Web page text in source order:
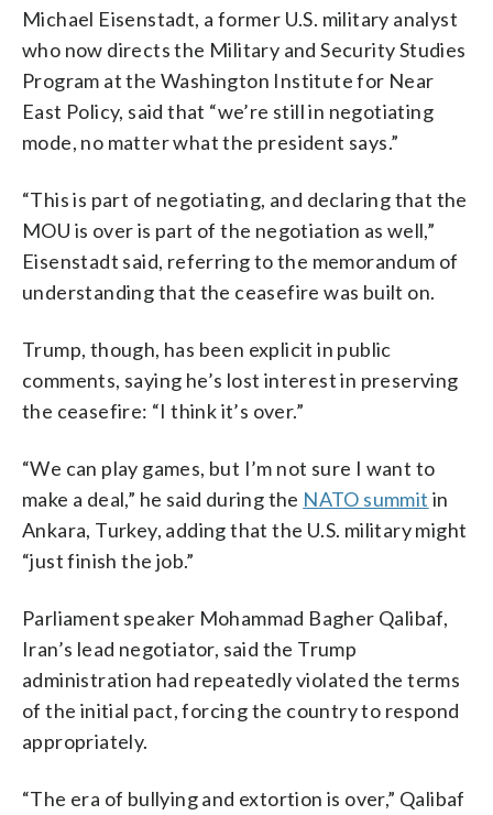
Michael Eisenstadt, a former U.S. military analyst
who now directs the Military and Security Studies
Program at the Washington Institute for Near
East Policy, said that “we’re still in negotiating
mode, no matter what the president says.”
“This is part of negotiating, and declaring that the
MOU is over is part of the negotiation as well,”
Eisenstadt said, referring to the memorandum of
understanding that the ceasefire was built on.
Trump, though, has been explicit in public
comments, saying he’s lost interest in preserving
the ceasefire: “I think it’s over.”
“We can play games, but I’m not sure I want to
make a deal,” he said during the NATO summit in
Ankara, Turkey, adding that the U.S. military might
“just finish the job.”
Parliament speaker Mohammad Bagher Qalibaf,
Iran’s lead negotiator, said the Trump
administration had repeatedly violated the terms
of the initial pact, forcing the country to respond
appropriately.
“The era of bullying and extortion is over,” Qalibaf